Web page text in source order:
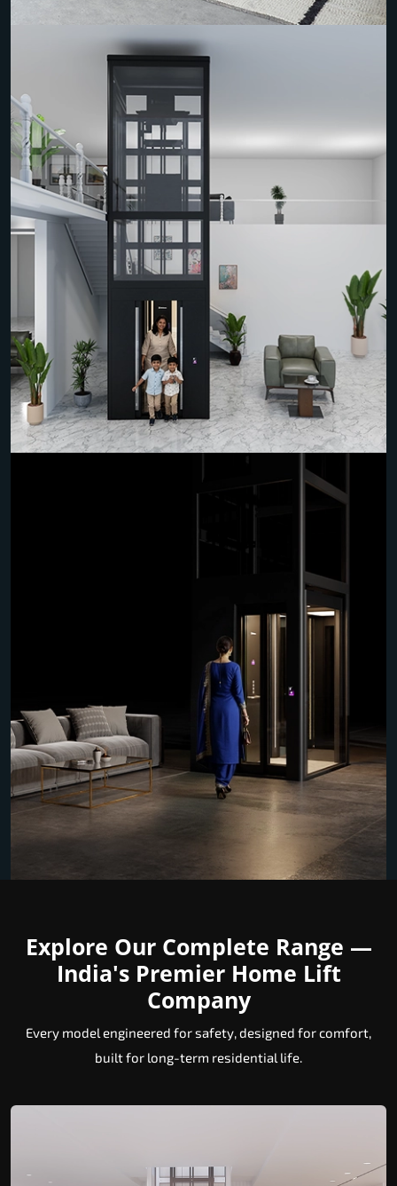
Explore Our Complete Range —
India's Premier Home Lift
Company
Every model engineered for safety, designed for comfort,
built for long-term residential life.